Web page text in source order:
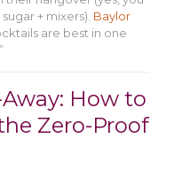
+ mixers). Baylor
are best in one
How to
Zero-Proof